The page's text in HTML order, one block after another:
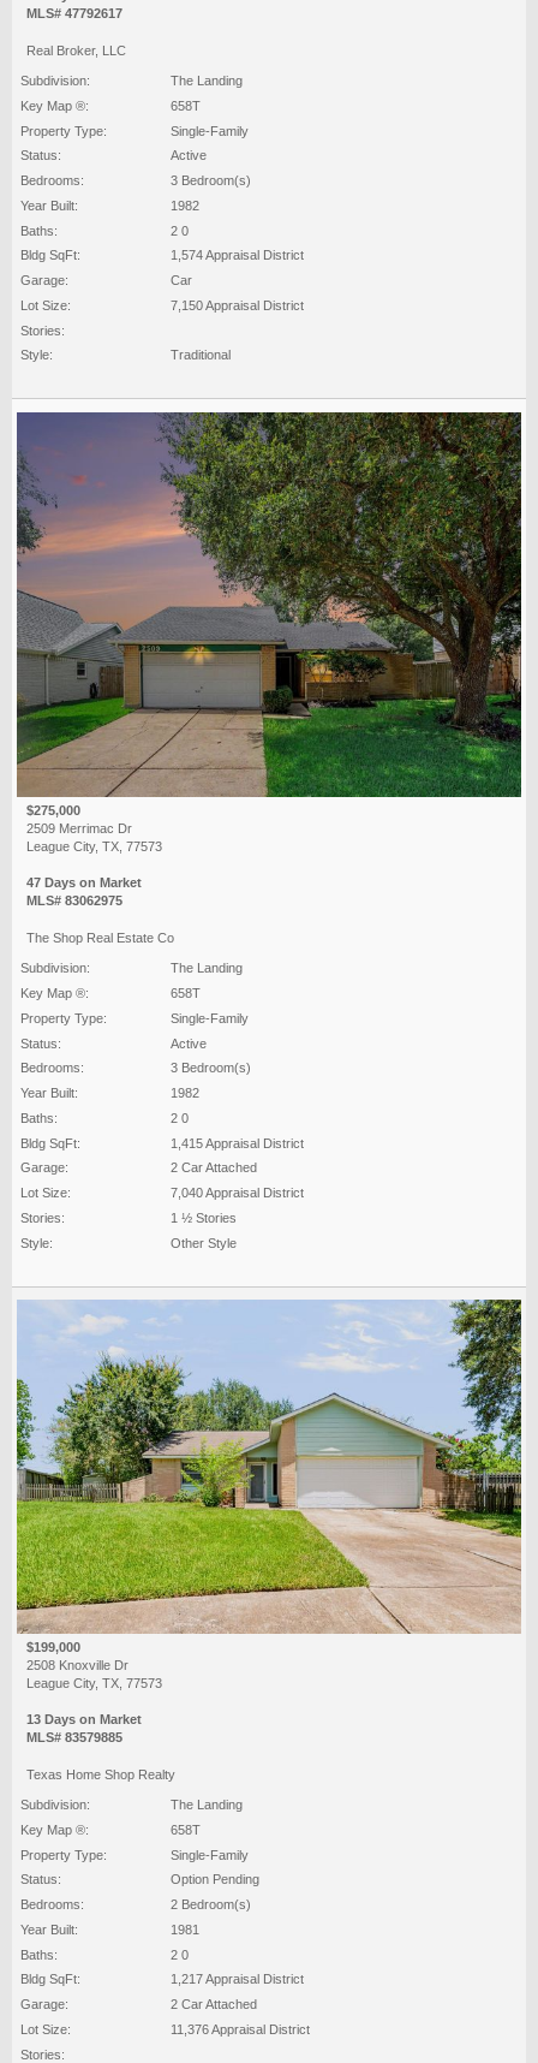
MLS# 47792617
Real Broker, LLC
Subdivision:
The Landing
Key Map ®:
658T
Property Type:
Single-Family
Status:
Active
Bedrooms:
3 Bedroom(s)
Year Built:
1982
Baths:
2 0
Bldg SqFt:
1,574 Appraisal District
Garage:
Car
Lot Size:
7,150 Appraisal District
Stories:
Style:
Traditional
$275,000
2509 Merrimac Dr
League City, TX, 77573
47 Days on Market
MLS# 83062975
The Shop Real Estate Co
Subdivision:
The Landing
Key Map ®:
658T
Property Type:
Single-Family
Status:
Active
Bedrooms:
3 Bedroom(s)
Year Built:
1982
Baths:
2 0
Bldg SqFt:
1,415 Appraisal District
Garage:
2 Car Attached
Lot Size:
7,040 Appraisal District
Stories:
1 ½ Stories
Style:
Other Style
$199,000
2508 Knoxville Dr
League City, TX, 77573
13 Days on Market
MLS# 83579885
Texas Home Shop Realty
Subdivision:
The Landing
Key Map ®:
658T
Property Type:
Single-Family
Status:
Option Pending
Bedrooms:
2 Bedroom(s)
Year Built:
1981
Baths:
2 0
Bldg SqFt:
1,217 Appraisal District
Garage:
2 Car Attached
Lot Size:
11,376 Appraisal District
Stories: